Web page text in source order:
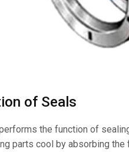
of Seals
the function of
parts cool by absorbing